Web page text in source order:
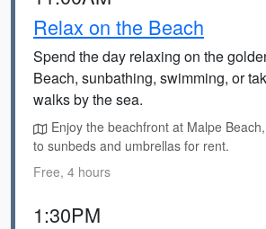
Relax on the Beach
Spend the day relaxing on the
Beach, sunbathing, swimming, or
walks by the sea.
Enjoy the beachfront at Malpe
to sunbeds and umbrellas for rent.
Free, 4 hours
1:30PM